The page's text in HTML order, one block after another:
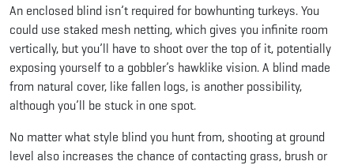
An enclosed blind isn’t required for bowhunting turkeys. You
could use staked mesh netting, which gives you infinite room
vertically, but you’ll have to shoot over the top of it, potentially
exposing yourself to a gobbler’s hawklike vision. A blind made
from natural cover, like fallen logs, is another possibility,
although you’ll be stuck in one spot.
No matter what style blind you hunt from, shooting at ground
level also increases the chance of contacting grass, brush or